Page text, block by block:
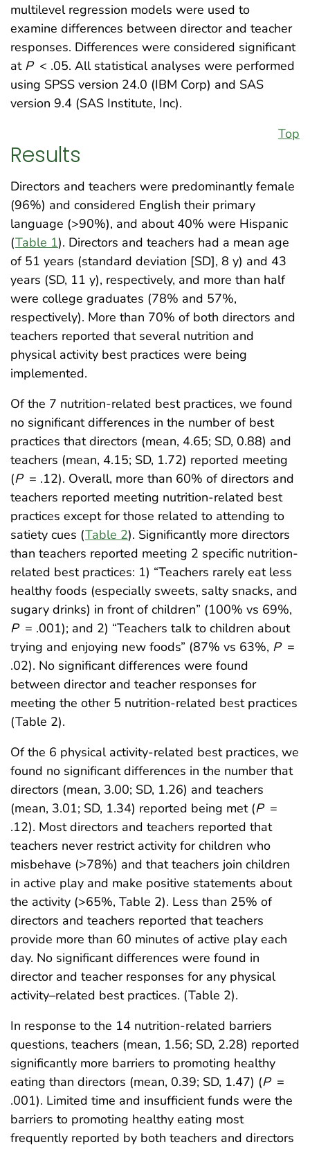
multilevel regression models were used to
examine differences between director and teacher
responses. Differences were considered significant
at P < .05. All statistical analyses were performed
using SPSS version 24.0 (IBM Corp) and SAS
version 9.4 (SAS Institute, Inc).
Top
Results
Directors and teachers were predominantly female
(96%) and considered English their primary
language (>90%), and about 40% were Hispanic
(Table 1). Directors and teachers had a mean age
of 51 years (standard deviation [SD], 8 y) and 43
years (SD, 11 y), respectively, and more than half
were college graduates (78% and 57%,
respectively). More than 70% of both directors and
teachers reported that several nutrition and
physical activity best practices were being
implemented.
Of the 7 nutrition-related best practices, we found
no significant differences in the number of best
practices that directors (mean, 4.65; SD, 0.88) and
teachers (mean, 4.15; SD, 1.72) reported meeting
(P = .12). Overall, more than 60% of directors and
teachers reported meeting nutrition-related best
practices except for those related to attending to
satiety cues (Table 2). Significantly more directors
than teachers reported meeting 2 specific nutrition-
related best practices: 1) “Teachers rarely eat less
healthy foods (especially sweets, salty snacks, and
sugary drinks) in front of children” (100% vs 69%,
P = .001); and 2) “Teachers talk to children about
trying and enjoying new foods” (87% vs 63%, P =
.02). No significant differences were found
between director and teacher responses for
meeting the other 5 nutrition-related best practices
(Table 2).
Of the 6 physical activity-related best practices, we
found no significant differences in the number that
directors (mean, 3.00; SD, 1.26) and teachers
(mean, 3.01; SD, 1.34) reported being met (P =
.12). Most directors and teachers reported that
teachers never restrict activity for children who
misbehave (>78%) and that teachers join children
in active play and make positive statements about
the activity (>65%, Table 2). Less than 25% of
directors and teachers reported that teachers
provide more than 60 minutes of active play each
day. No significant differences were found in
director and teacher responses for any physical
activity–related best practices. (Table 2).
In response to the 14 nutrition-related barriers
questions, teachers (mean, 1.56; SD, 2.28) reported
significantly more barriers to promoting healthy
eating than directors (mean, 0.39; SD, 1.47) (P =
.001). Limited time and insufficient funds were the
barriers to promoting healthy eating most
frequently reported by both teachers and directors